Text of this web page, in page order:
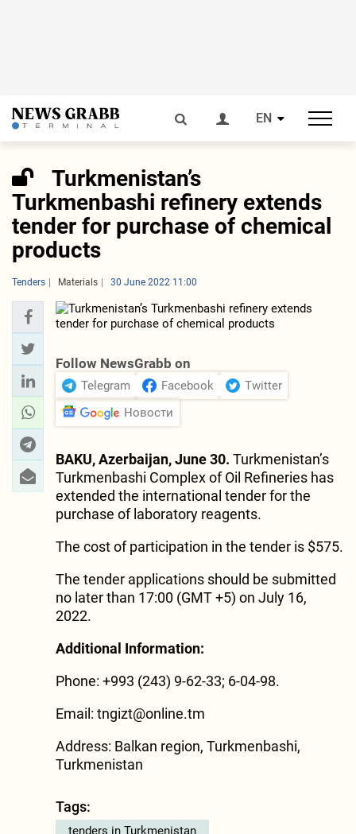
EN
Turkmenistan’s
Turkmenbashi refinery extends
tender for purchase of chemical
products
Tenders Materials 30 June 2022 11:00
Follow NewsGrabb on
Telegram Facebook
Twitter
Новости
BAKU, Azerbaijan, June 30. Turkmenistan’s
Turkmenbashi Complex of Oil Refineries has
extended the international tender for the
purchase of laboratory reagents.
The cost of participation in the tender is $575.
The tender applications should be submitted
no later than 17:00 (GMT +5) on July 16,
2022.
Additional Information:
Phone: +993 (243) 9-62-33; 6-04-98.
Email: tngizt@online.tm
Address: Balkan region, Turkmenbashi,
Turkmenistan
Tags: